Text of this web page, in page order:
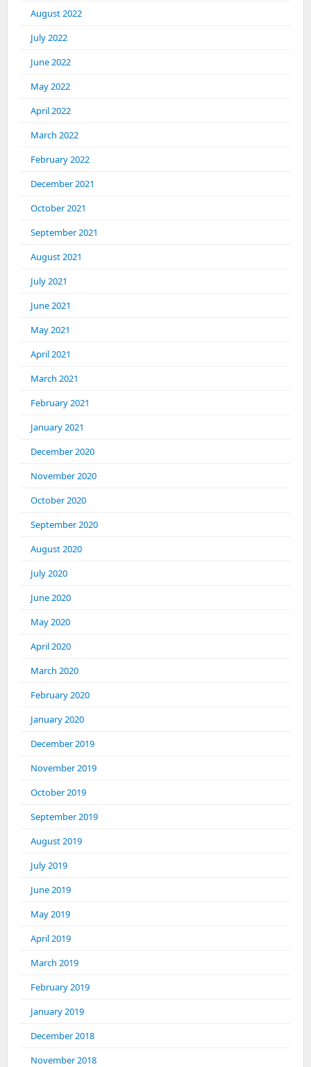
August 2022
July 2022
June 2022
May 2022
April 2022
March 2022
February 2022
December 2021
October 2021
September 2021
August 2021
July 2021
June 2021
May 2021
April 2021
March 2021
February 2021
January 2021
December 2020
November 2020
October 2020
September 2020
August 2020
July 2020
June 2020
May 2020
April 2020
March 2020
February 2020
January 2020
December 2019
November 2019
October 2019
September 2019
August 2019
July 2019
June 2019
May 2019
April 2019
March 2019
February 2019
January 2019
December 2018
November 2018